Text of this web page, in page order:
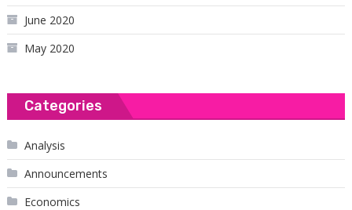
June 2020
May 2020
Categories
Analysis
Announcements
Economics